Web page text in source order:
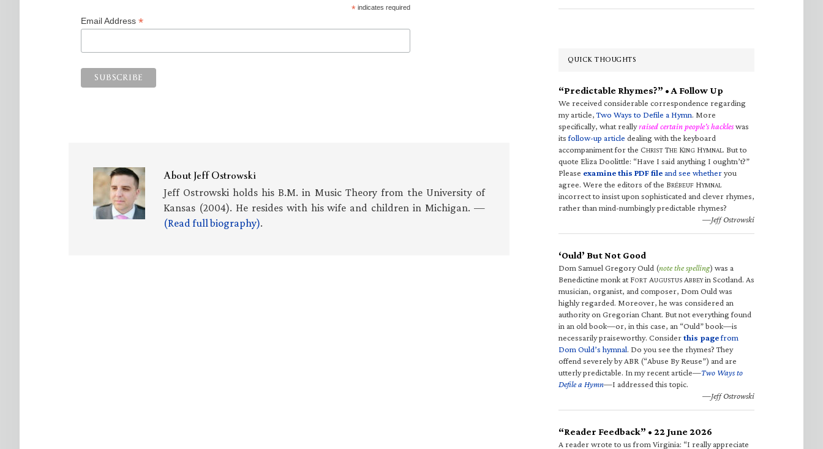
*indicates required
Email Address *
AboutJeff Ostrowski
Jeff Ostrowski holds his B.M. in Music Theory from the University of
Kansas (2004). He resides with his wife and children in Michigan. —
(Read full biography).
QUICK THOUGHTS
“Predictable Rhymes?” • A Follow Up
We received considerable correspondence regarding
my article,Two Ways to Defile a Hymn. More
specifically, what reallyraised certain people’s hackleswas
itsfollow-up article dealing with the keyboard
accompaniment for the CHRIST THE KING HYMNAL. But to
quote Eliza Doolittle: “Have I said anything I oughtn’t?”
Please examine this PDF fileand see whetheryou
agree. Were the editors of the BRÉBEUF HYMNAL
incorrect to insist upon sophisticated and clever rhymes,
rather than mind-numbingly predictable rhymes?
—Jeff Ostrowski
‘Ould’ But Not Good
Dom Samuel Gregory Ould (note the spelling) was a
Benedictine monk at FORT AUGUSTUS ABBEYin Scotland. As
musician, organist, and composer, Dom Ould was
highly regarded. Moreover, he was considered an
authority on Gregorian Chant. But not everything found
in an old book—or, in this case, an “Ould” book—is
necessarily praiseworthy. Considerthis pagefrom
Dom Ould’s hymnal. Do you see the rhymes? They
offend severely by ABR (“Abuse By Reuse”) and are
utterly predictable. In my recent article—Two Ways to
Defile a Hymn—I addressed this topic.
—Jeff Ostrowski
“Reader Feedback” • 22 June 2026
A reader wrote to us from Virginia: “I really appreciate